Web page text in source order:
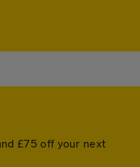
£75 off your next